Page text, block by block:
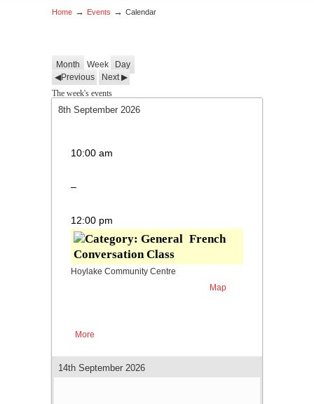
Home → Events → Calendar
Month Week
Day
Previous
Next
The week's events
8th September 2026
10:00 am
–
12:00 pm
French
Conversation Class
Map
Hoylake Community Centre
More
14th September 2026